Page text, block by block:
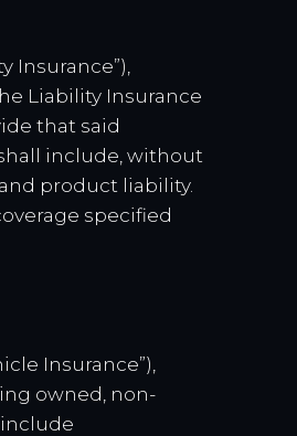
Insurance”),
Liability Insurance
that said
include, without
product liability.
specified
Insurance”),
owned, non-